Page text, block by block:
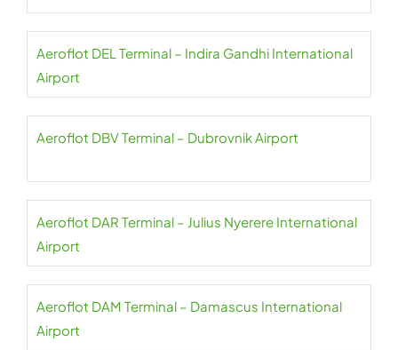
Aeroflot DEL Terminal – Indira Gandhi International
Airport
Aeroflot DBV Terminal – Dubrovnik Airport
Aeroflot DAR Terminal – Julius Nyerere International
Airport
Aeroflot DAM Terminal – Damascus International
Airport